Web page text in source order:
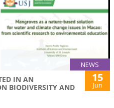
NEWS
IN AN
BIODIVERSITY AND
15
Jun